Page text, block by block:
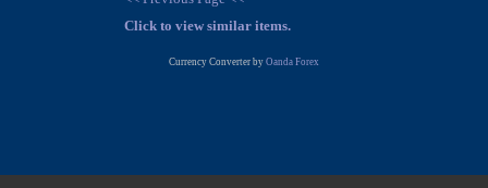
Click to view similar items.
Currency Converter by Oanda Forex